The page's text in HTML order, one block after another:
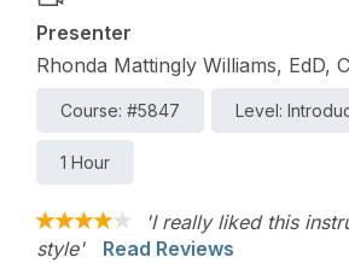
Presenter
Rhonda Mattingly Williams, EdD,
Course: #5847 Level:
1 Hour
'I really liked this
style'
Read Reviews